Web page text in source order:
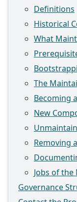
Definitions
Historical
What
The
Becoming
New
Removing
Jobs of
Governance